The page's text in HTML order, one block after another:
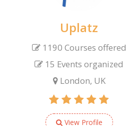
Uplatz
1190 Courses offered
15 Events organized
London, UK
View Profile